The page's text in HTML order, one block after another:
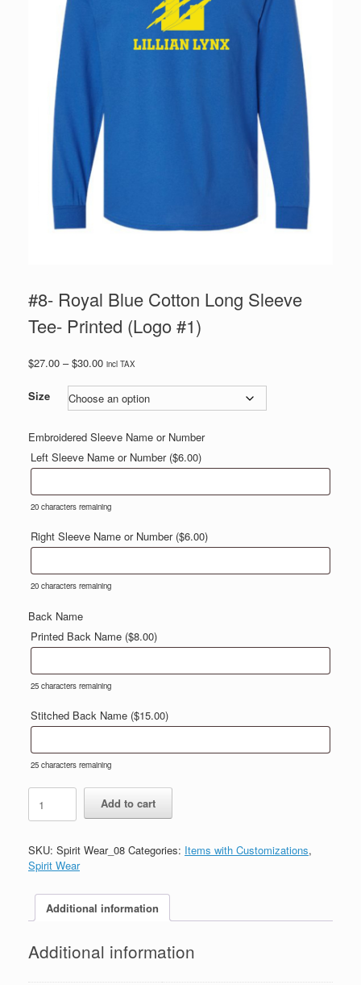
#8- Royal Blue Cotton Long Sleeve
Tee- Printed (Logo #1)
$27.00 – $30.00Price
through
incl TAX
Size
Embroidered Sleeve Name or Number
Left Sleeve Name or Number ($6.00)
20 characters remaining
Right Sleeve Name or Number ($6.00)
20 characters remaining
Back Name
Printed Back Name ($8.00)
25 characters remaining
Stitched Back Name ($15.00)
25 characters remaining
#8-
Royal
Blue
Long
Sleeve
Printed
(Logo
quantity
Add to cart
SKU: Spirit Wear_08 Categories: Items with Customizations,
Spirit Wear
Additional information
Additional information